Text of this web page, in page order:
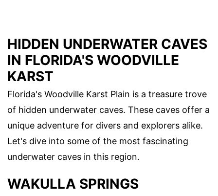
HIDDEN UNDERWATER CAVES
IN FLORIDA'S WOODVILLE
KARST
Florida's Woodville Karst Plain is a treasure trove
of hidden underwater caves. These caves offer a
unique adventure for divers and explorers alike.
Let's dive into some of the most fascinating
underwater caves in this region.
WAKULLA SPRINGS